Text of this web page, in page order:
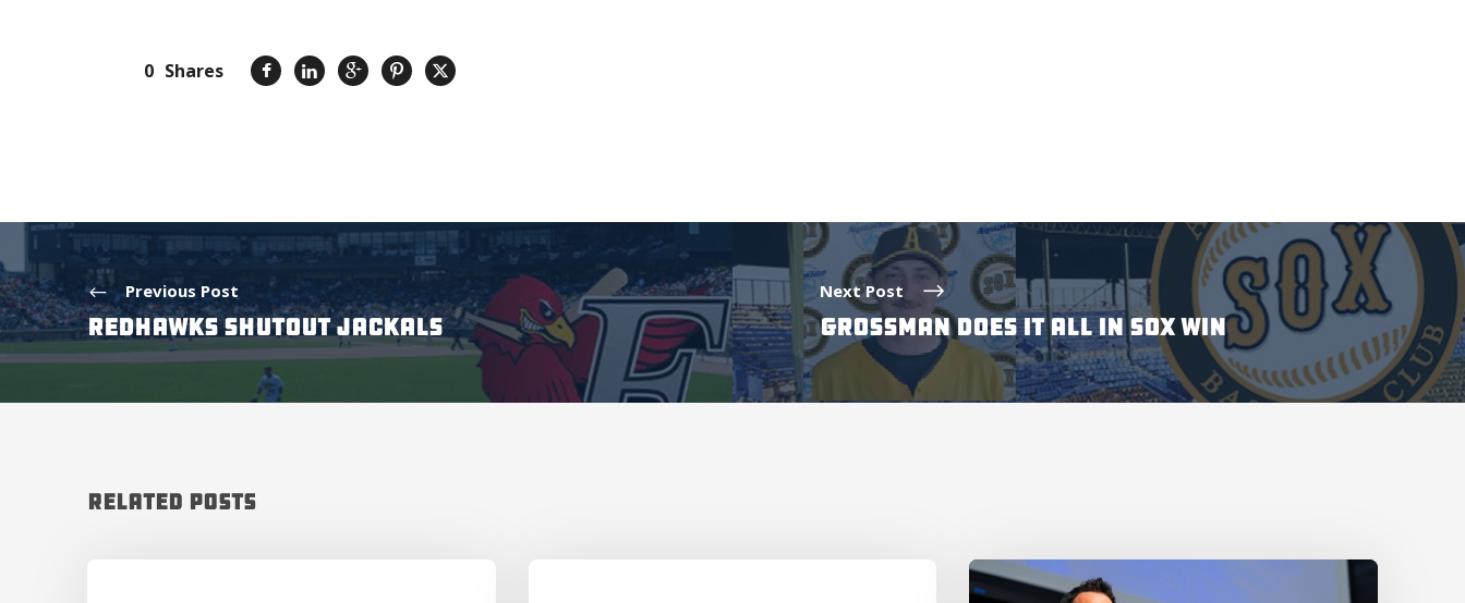
0 Shares
Previous Post
REDHAWKS SHUTOUT JACKALS
Next Post
GROSSMAN DOES IT ALL IN SOX WIN
Related Posts